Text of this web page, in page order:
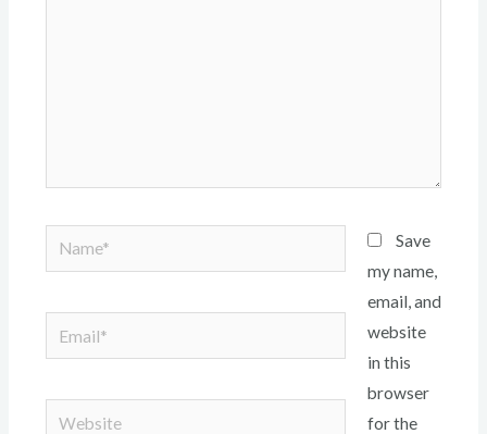
Name*
Email*
Website
Save
my name,
email, and
website
in this
browser
for the